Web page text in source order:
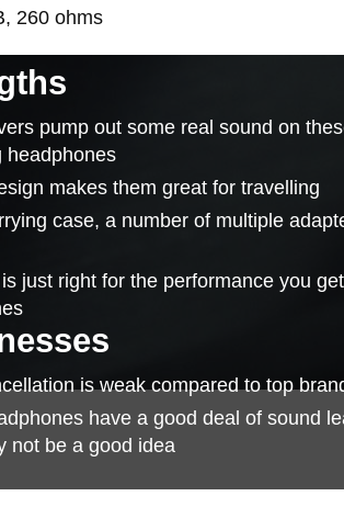
260 ohms
pump out some real sound on
headphones
makes them great for travelling
case, a number of multiple
just right for the performance you
is weak compared to top
have a good deal of sound
not be a good idea